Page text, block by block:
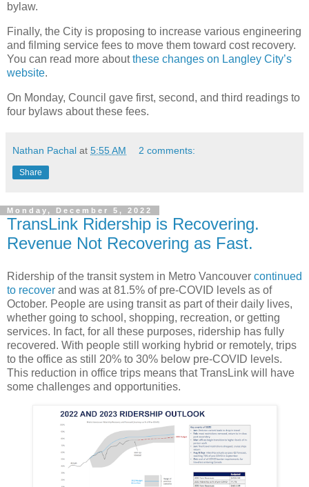
bylaw.
Finally, the City is proposing to increase various engineering
and filming service fees to move them toward cost recovery.
You can read more aboutthese changes on Langley City’s
website.
On Monday, Council gave first, second, and third readings to
four bylaws about these fees.
Nathan Pachal at 5:55 AM 2 comments:
Share
Monday, December 5, 2022
TransLink Ridership is Recovering.
Revenue Not Recovering as Fast.
Ridership of the transit system in Metro Vancouver continued
to recover and was at 81.5% of pre-COVID levels as of
October. People are using transit as part of their daily lives,
whether going to school, shopping, recreation, or getting
services. In fact, for all these purposes, ridership has fully
recovered. With people still working hybrid or remotely, trips
to the office as still 20% to 30% below pre-COVID levels.
This reduction in office trips means that TransLink will have
some challenges and opportunities.